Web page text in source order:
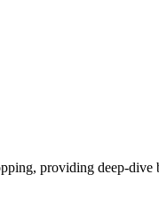
providing deep-